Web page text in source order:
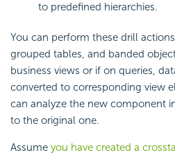
to predefined hierarchies.
You can perform these drill
grouped tables, and banded
business views or if on queries,
converted to corresponding view
can analyze the new component
to the original one.
Assume you have created a